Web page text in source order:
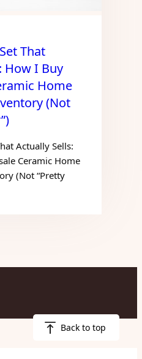
That
How I Buy
Home
(Not
Actually Sells:
Ceramic Home
(Not “Pretty
Back to top